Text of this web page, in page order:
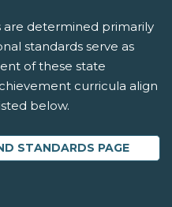
are determined primarily
standards serve as
of these state
curricula align
below.
STANDARDS PAGE